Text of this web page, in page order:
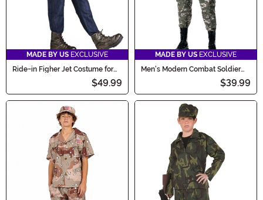
MADE BY US EXCLUSIVE
Ride-in Figher Jet Costume for
$49.99
MADE BY US EXCLUSIVE
Men's Modern Combat Soldier
$39.99